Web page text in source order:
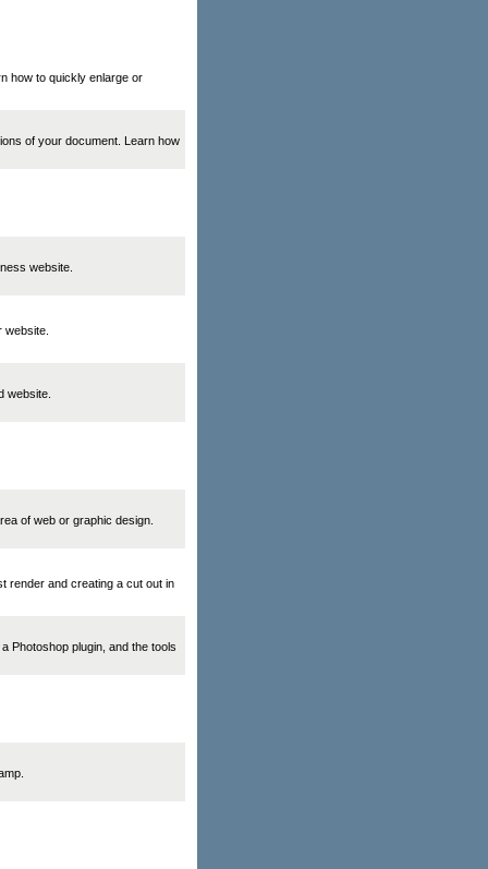
how to quickly enlarge or
of your document. Learn how
website.
website.
of web or graphic design.
render and creating a cut out in
Photoshop plugin, and the tools